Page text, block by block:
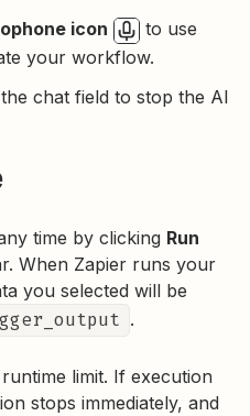
icon
to use
your workflow.
chat field to stop the AI
time by clicking Run
When Zapier runs your
you selected will be
.
limit. If execution
stops immediately, and